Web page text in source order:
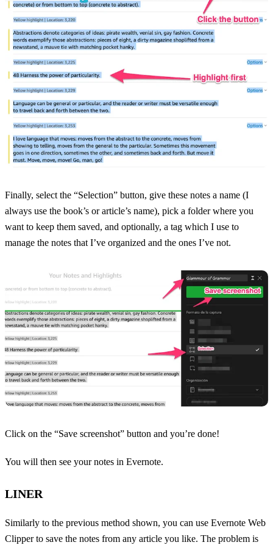
Finally, select the “Selection” button, give these notes a name (I
always use the book’s or article’s name), pick a folder where you
want to keep them saved, and optionally, a tag which I use to
manage the notes that I’ve organized and the ones I’ve not.
Click on the “Save screenshot” button and you’re done!
You will then see your notes in Evernote.
LINER
Similarly to the previous method shown, you can use Evernote Web
Clipper to save the notes from any article you like. The problem is